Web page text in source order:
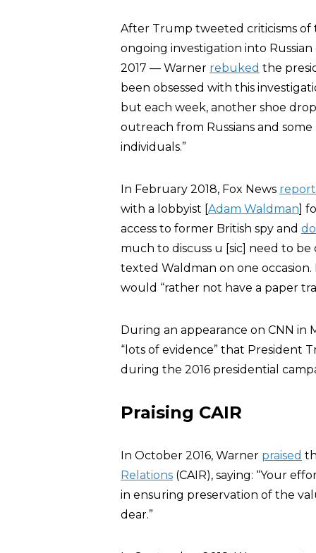
After Trump tweeted criticisms of
ongoing investigation into
2017 — Warner rebuked the
been obsessed with this
but each week, another shoe
outreach from Russians and
individuals.”
In February 2018, Fox News
with a lobbyist [Adam Waldman]
access to former British spy and
much to discuss u [sic] need to
texted Waldman on one
would “rather not have a paper
During an appearance on CNN in
“lots of evidence” that President
during the 2016 presidential
Praising CAIR
In October 2016, Warner praised
Relations (CAIR), saying: “Your
in ensuring preservation of the
dear.”